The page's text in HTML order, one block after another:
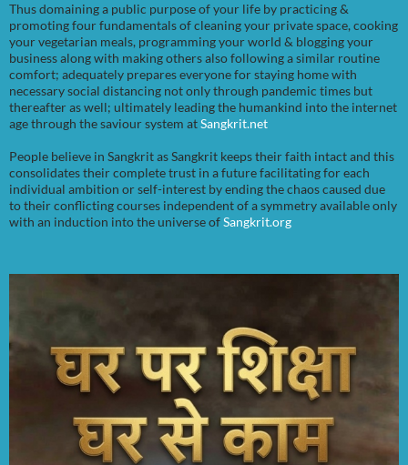
Thus domaining a public purpose of your life by practicing &
promoting four fundamentals of cleaning your private space, cooking
your vegetarian meals, programming your world & blogging your
business along with making others also following a similar routine
comfort; adequately prepares everyone for staying home with
necessary social distancing not only through pandemic times but
thereafter as well; ultimately leading the humankind into the internet
age through the saviour system atSangkrit.net
People believe in Sangkrit as Sangkrit keeps their faith intact and this
consolidates their complete trust in a future facilitating for each
individual ambition or self-interest by ending the chaos caused due
to their conflicting courses independent of a symmetry available only
with an induction into the universe ofSangkrit.org